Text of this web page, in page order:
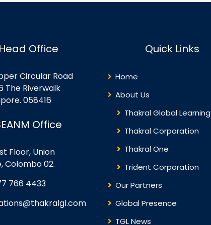
Head Office
Circular Road
The Riverwalk
058416
Office
Floor, Union
Colombo 02.
766 4433
Quick Links
Home
About Us
Thakral Global Learning
Thakral Corporation
Thakral One
Trident Corporation
Our Partners
Global Presence
TGL News